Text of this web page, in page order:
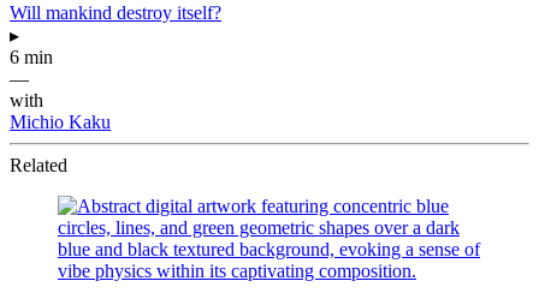
Will mankind destroy itself?
▸
6 min
—
with
Michio Kaku
Related